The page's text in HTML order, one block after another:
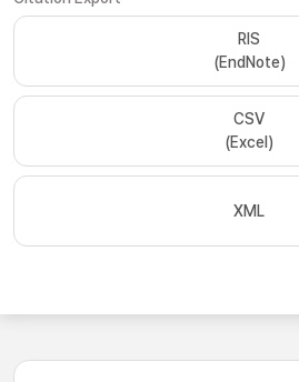
RIS
(EndNote)
CSV
(Excel)
XML